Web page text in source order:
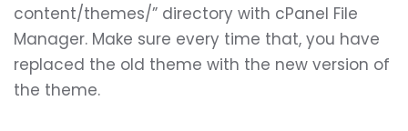
content/themes/” directory with cPanel File
Manager. Make sure every time that, you have
replaced the old theme with the new version of
the theme.